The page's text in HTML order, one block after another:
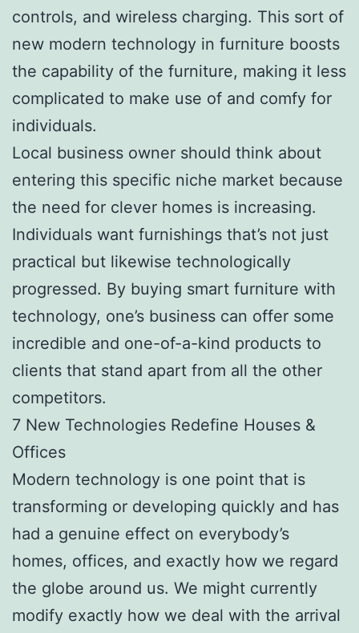
controls, and wireless charging. This sort of
new modern technology in furniture boosts
the capability of the furniture, making it less
complicated to make use of and comfy for
individuals.
Local business owner should think about
entering this specific niche market because
the need for clever homes is increasing.
Individuals want furnishings that’s not just
practical but likewise technologically
progressed. By buying smart furniture with
technology, one’s business can offer some
incredible and one-of-a-kind products to
clients that stand apart from all the other
competitors.
7 New Technologies Redefine Houses &
Offices
Modern technology is one point that is
transforming or developing quickly and has
had a genuine effect on everybody’s
homes, offices, and exactly how we regard
the globe around us. We might currently
modify exactly how we deal with the arrival